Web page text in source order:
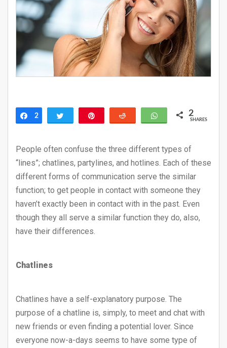
Share
2 Tweet Reddit WhatsApp
2
SHARES
People often confuse the three different types of
“lines”; chatlines, partylines, and hotlines. Each of these
different forms of communication serve the similar
function; to get people in contact with someone they
haven’t exactly been in contact with in the past. Even
though they all serve a similar function they do, also,
have their differences.
Chatlines
Chatlines have a self-explanatory purpose. The
purpose of a chatline is, simply, to meet and chat with
new friends or even finding a potential lover. Since
everyone now-a-days seems to have some type of